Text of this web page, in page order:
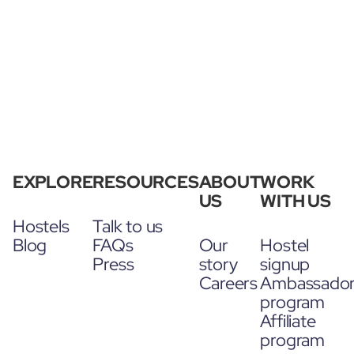
EXPLORE
Hostels
Blog
RESOURCES
Talk to us
FAQs
Press
ABOUT
US
Our
story
Careers
WORK
WITH US
Hostel
signup
program
Affiliate
program